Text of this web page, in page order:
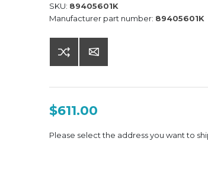
SKU: 89405601K
Manufacturer part number: 89405601K
$611.00
Please select the address you want to